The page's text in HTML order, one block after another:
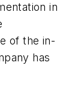
in
of the in-
has